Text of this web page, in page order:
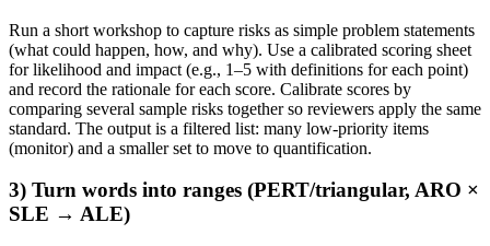
Run a short workshop to capture risks as simple problem statements
(what could happen, how, and why). Use a calibrated scoring sheet
for likelihood and impact (e.g., 1–5 with definitions for each point)
and record the rationale for each score. Calibrate scores by
comparing several sample risks together so reviewers apply the same
standard. The output is a filtered list: many low-priority items
(monitor) and a smaller set to move to quantification.
3) Turn words into ranges (PERT/triangular, ARO ×
SLE → ALE)